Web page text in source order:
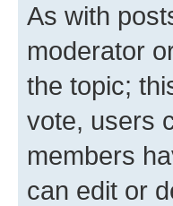
As with
moderator
the topic;
vote, users
members
can edit or